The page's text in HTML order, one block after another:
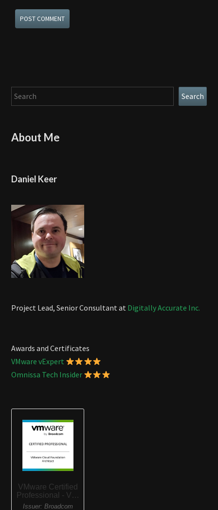
Search Search
About Me
Daniel Keer
Project Lead, Senior Consultant at Digitally Accurate Inc.
Awards and Certificates
VMware vExpert
Omnissa Tech Insider